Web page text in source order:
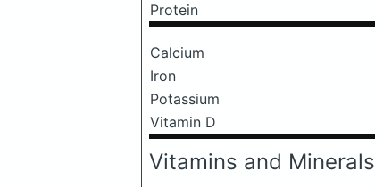
Protein
Calcium
Iron
Potassium
Vitamin D
Vitamins and Minerals